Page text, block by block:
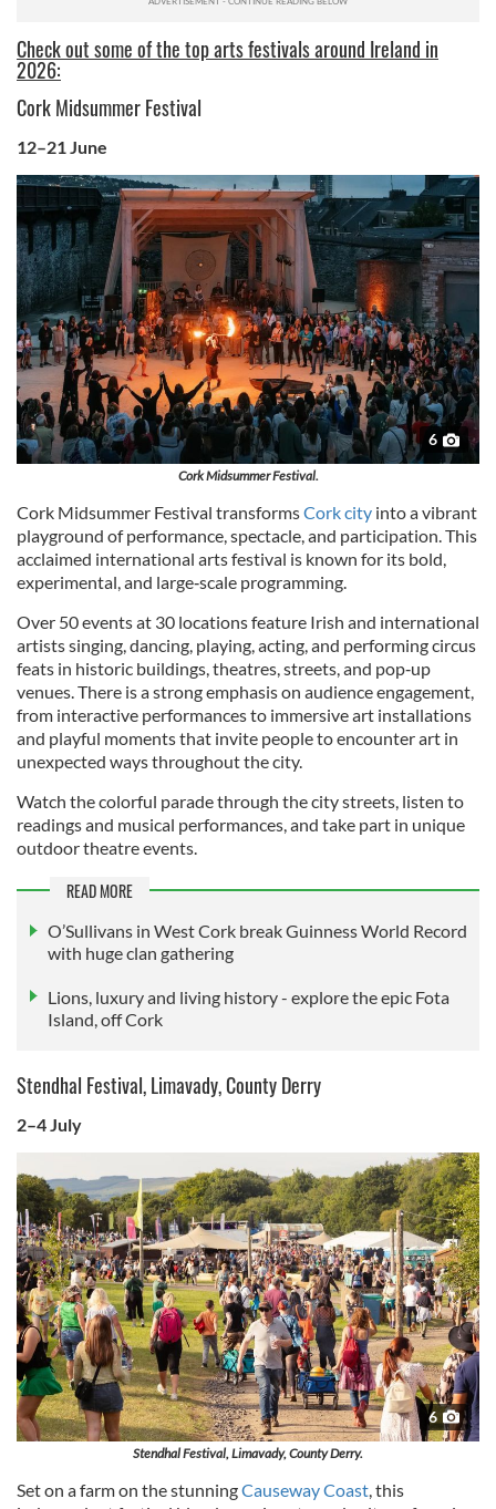
Check out some of the top arts festivals around Ireland in
2026:
Cork Midsummer Festival
12–21 June
6
Cork Midsummer Festival.
Cork Midsummer Festival transformsCork city into a vibrant
playground of performance, spectacle, and participation. This
acclaimed international arts festival is known for its bold,
experimental, and large‑scale programming.
Over 50 events at 30 locations feature Irish and international
artists singing, dancing, playing, acting, and performing circus
feats in historic buildings, theatres, streets, and pop‑up
venues. There is a strong emphasis on audience engagement,
from interactive performances to immersive art installations
and playful moments that invite people to encounter art in
unexpected ways throughout the city.
Watch the colorful parade through the city streets, listen to
readings and musical performances, and take part in unique
outdoor theatre events.
READ MORE
O’Sullivans in West Cork break Guinness World Record
with huge clan gathering
Lions, luxury and living history - explore the epic Fota
Island, off Cork
Stendhal Festival, Limavady, County Derry
2–4 July
6
Stendhal Festival, Limavady, County Derry.
Set on a farm on the stunningCauseway Coast, this